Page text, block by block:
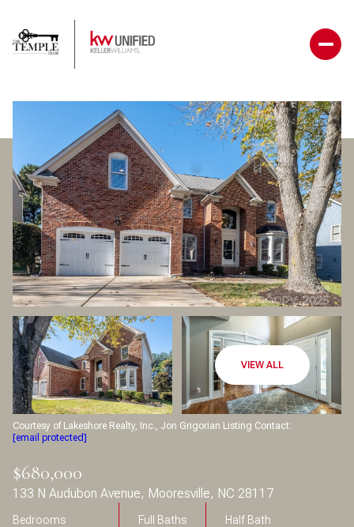
VIEW ALL
Courtesy of Lakeshore Realty, Inc., Jon Grigorian Listing Contact:
[email protected]
$680,000
133 N Audubon Avenue, Mooresville, NC 28117
Bedrooms Full Baths Half Bath
Sunday
09
Aug
Monday
10
Aug